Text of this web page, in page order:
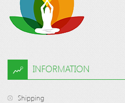
INFORMATION
Shipping